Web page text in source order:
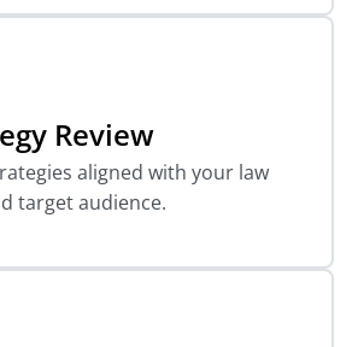
Review
aligned with your law
target audience.